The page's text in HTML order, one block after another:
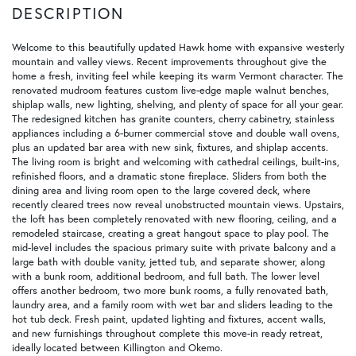
Welcome to this beautifully updated Hawk home with expansive westerly
mountain and valley views. Recent improvements throughout give the
home a fresh, inviting feel while keeping its warm Vermont character. The
renovated mudroom features custom live-edge maple walnut benches,
shiplap walls, new lighting, shelving, and plenty of space for all your gear.
The redesigned kitchen has granite counters, cherry cabinetry, stainless
appliances including a 6-burner commercial stove and double wall ovens,
plus an updated bar area with new sink, fixtures, and shiplap accents.
The living room is bright and welcoming with cathedral ceilings, built-ins,
refinished floors, and a dramatic stone fireplace. Sliders from both the
dining area and living room open to the large covered deck, where
recently cleared trees now reveal unobstructed mountain views. Upstairs,
the loft has been completely renovated with new flooring, ceiling, and a
remodeled staircase, creating a great hangout space to play pool. The
mid-level includes the spacious primary suite with private balcony and a
large bath with double vanity, jetted tub, and separate shower, along
with a bunk room, additional bedroom, and full bath. The lower level
offers another bedroom, two more bunk rooms, a fully renovated bath,
laundry area, and a family room with wet bar and sliders leading to the
hot tub deck. Fresh paint, updated lighting and fixtures, accent walls,
and new furnishings throughout complete this move-in ready retreat,
ideally located between Killington and Okemo.